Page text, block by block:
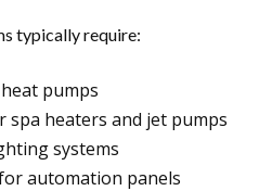
typically require:
pumps
spa heaters and jet pumps
systems
automation panels